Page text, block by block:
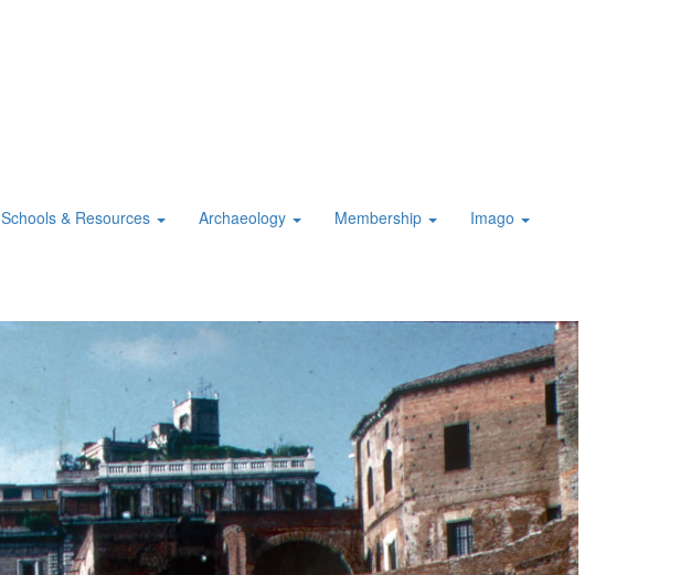
Schools & Resources Archaeology Membership Imago